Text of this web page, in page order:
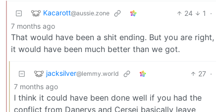
Kacarott@aussie.zone 24 1
·
7 months ago
That would have been a shit ending. But you are right,
it would have been much better than we got.
jacksilver@lemmy.world 27 ·
7 months ago
I think it could have been done well if you had the
conflict from Danerys and Cersei basically leave